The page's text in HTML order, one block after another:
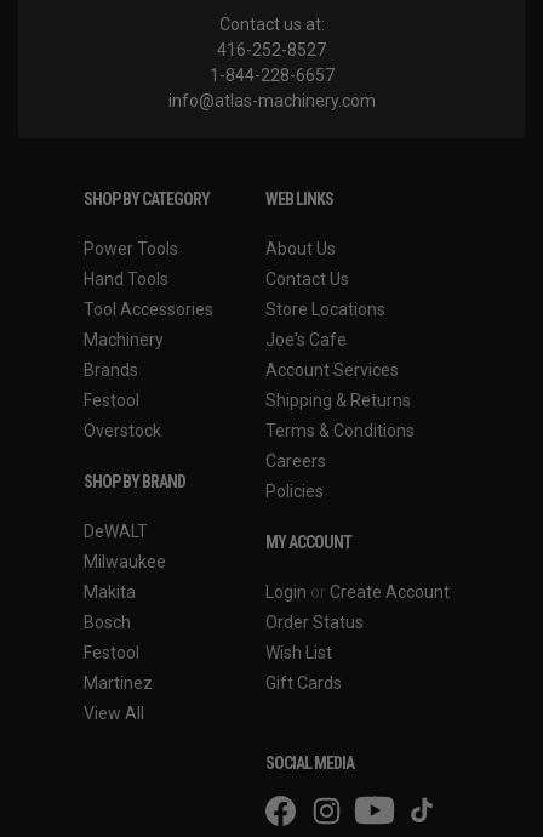
Contact us at:
416-252-8527
1-844-228-6657
info@atlas-machinery.com
SHOP BY CATEGORY
Power Tools
Hand Tools
Tool Accessories
Machinery
Brands
Festool
Overstock
SHOP BY BRAND
DeWALT
Milwaukee
Makita
Bosch
Festool
Martinez
View All
WEB LINKS
About Us
Contact Us
Store Locations
Joe's Cafe
Account Services
Shipping & Returns
Terms & Conditions
Careers
Policies
MY ACCOUNT
Login or Create Account
Order Status
Wish List
Gift Cards
SOCIAL MEDIA